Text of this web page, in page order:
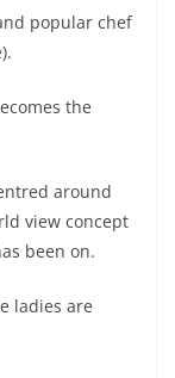
popular chef
the
around
view concept
been on.
ladies are